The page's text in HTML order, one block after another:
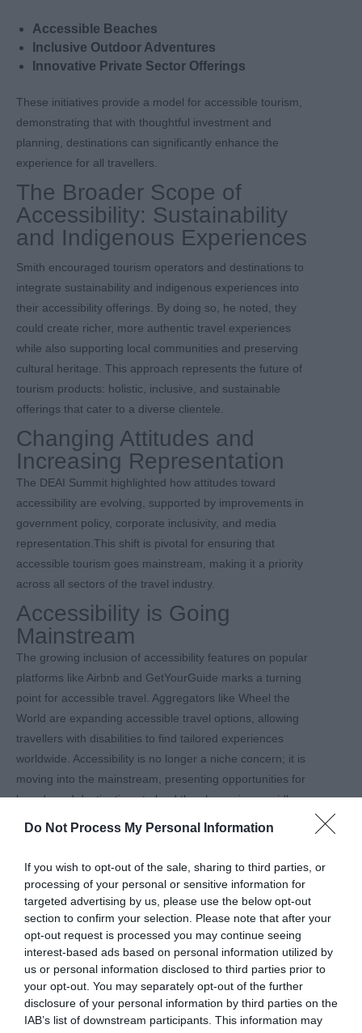
Do Not Process My Personal Information
If you wish to opt-out of the sale, sharing to third parties, or
processing of your personal or sensitive information for
targeted advertising by us, please use the below opt-out
section to confirm your selection. Please note that after your
opt-out request is processed you may continue seeing
interest-based ads based on personal information utilized by
us or personal information disclosed to third parties prior to
your opt-out. You may separately opt-out of the further
disclosure of your personal information by third parties on the
IAB’s list of downstream participants. This information may
Accessible Beaches
Inclusive Outdoor Adventures
Innovative Private Sector Offerings
These initiatives provide a model for accessible tourism,
demonstrating that with thoughtful investment and
planning, destinations can significantly enhance the
experience for all travellers.
The Broader Scope of
Accessibility: Sustainability
and Indigenous Experiences
Smith encouraged tourism operators and destinations to
integrate sustainability and indigenous experiences into
their accessibility offerings. By doing so, he noted, they
could create richer, more authentic travel experiences
while also supporting local communities and preserving
cultural heritage. This approach represents the future of
tourism products: holistic, inclusive, and sustainable
offerings that cater to a diverse clientele.
Changing Attitudes and
Increasing Representation
The DEAI Summit highlighted how attitudes toward
accessibility are evolving, supported by improvements in
government policy, corporate inclusivity, and media
representation.This shift is pivotal for ensuring that
accessible tourism goes mainstream, making it a priority
across all sectors of the travel industry.
Accessibility is Going
Mainstream
The growing inclusion of accessibility features on popular
platforms like Airbnb and GetYourGuide marks a turning
point for accessible travel. Aggregators like Wheel the
World are expanding accessible travel options, allowing
travellers with disabilities to find tailored experiences
worldwide. Accessibility is no longer a niche concern; it is
moving into the mainstream, presenting opportunities for
brands and destinations to lead the charge in a rapidly
Strategic Advantage
WTM London 2024 made it clear: accessible tourism isn’t
just about compliance or social responsibility; it’s about
smart business. As Smith noted, the industry is still
catching up, but those who recognise the value of
accessibility early on will be well-positioned to attract and
retain a loyal, often overlooked customer base.
Embracing Diversity and